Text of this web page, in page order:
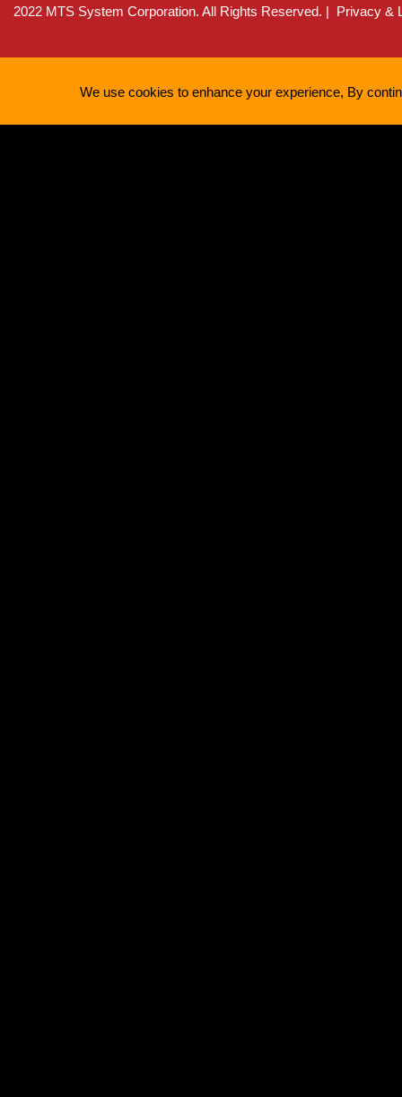
2022 MTS System Corporation. All Rights Reserved. Privacy &
We use cookies to enhance your experience, By